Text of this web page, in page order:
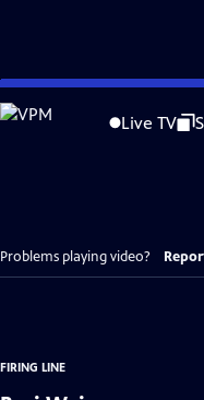
Skip
to
Live TV
Problems playing video?
FIRING LINE